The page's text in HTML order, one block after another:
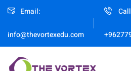
Email:
info@thevortexedu.com